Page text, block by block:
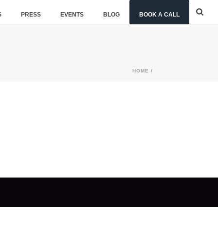
PRESS EVENTS BLOG BOOK A CALL
HOME /